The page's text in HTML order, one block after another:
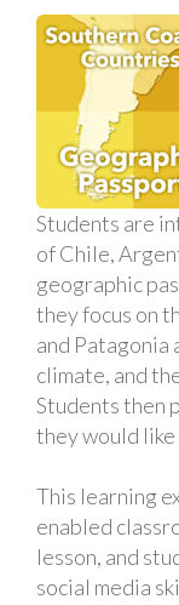
Students are
of Chile,
geographic
they focus on
and Patagonia
climate, and
Students then
they would
This learning
enabled
lesson, and
social media